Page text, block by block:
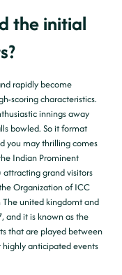
the initial
rapidly become
scoring characteristics.
innings away
bowled. So it format
you may thrilling comes
Indian Prominent
attracting grand visitors
Organization of ICC
united kingdomt and
and it is known as the
that are played between
highly anticipated events